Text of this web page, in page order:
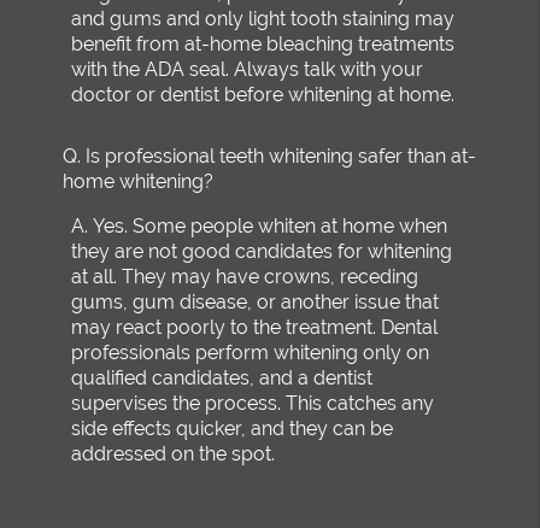
and gums and only light tooth staining may
benefit from at-home bleaching treatments
with the ADA seal. Always talk with your
doctor or dentist before whitening at home.
Q. Is professional teeth whitening safer than at-
home whitening?
A. Yes. Some people whiten at home when
they are not good candidates for whitening
at all. They may have crowns, receding
gums, gum disease, or another issue that
may react poorly to the treatment. Dental
professionals perform whitening only on
qualified candidates, and a dentist
supervises the process. This catches any
side effects quicker, and they can be
addressed on the spot.